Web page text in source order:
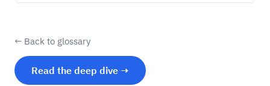
← Back to glossary
Read the deep dive →